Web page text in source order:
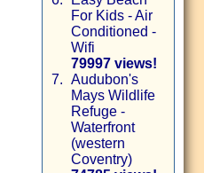
For Kids - Air
Conditioned -
Wifi
79997 views!
7. Audubon's
Mays Wildlife
Refuge -
Waterfront
(western
Coventry)